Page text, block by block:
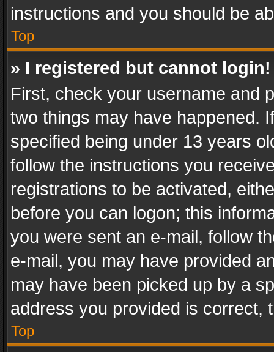
instructions and you should be
Top
» I registered but cannot login!
First, check your username and
two things may have happened.
specified being under 13 years
follow the instructions you
registrations to be activated,
before you can logon; this
you were sent an e-mail, follow
e-mail, you may have provided
may have been picked up by a
address you provided is correct,
Top